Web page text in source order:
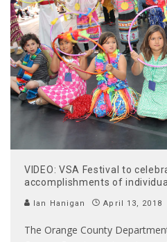
VIDEO: VSA Festival to
accomplishments of
Ian Hanigan April 13, 2018
The Orange County